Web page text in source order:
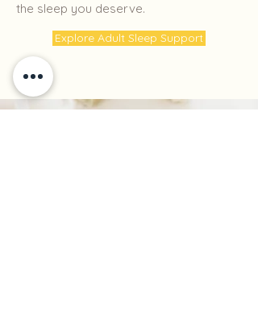
the sleep you deserve.
Explore Adult Sleep Support